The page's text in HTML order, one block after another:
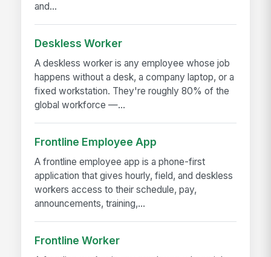
and...
Deskless Worker
A deskless worker is any employee whose job
happens without a desk, a company laptop, or a
fixed workstation. They're roughly 80% of the
global workforce —...
Frontline Employee App
A frontline employee app is a phone-first
application that gives hourly, field, and deskless
workers access to their schedule, pay,
announcements, training,...
Frontline Worker